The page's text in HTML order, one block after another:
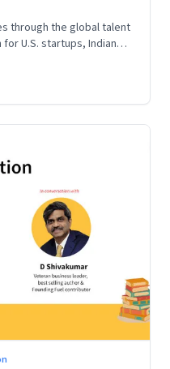
through the global talent
U.S. startups, Indian